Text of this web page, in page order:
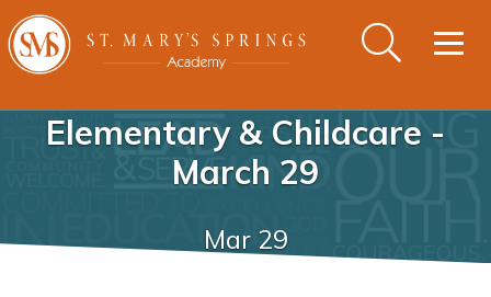
Elementary & Childcare -
March 29
Mar 29